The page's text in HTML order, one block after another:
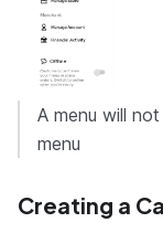
A menu will
menu
Creating a